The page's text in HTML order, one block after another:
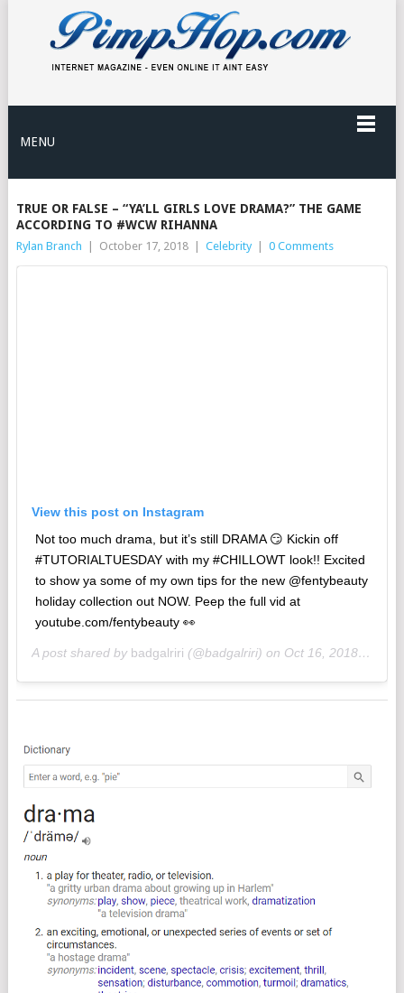
MENU
TRUE OR FALSE – “YA’LL GIRLS LOVE DRAMA?” THE GAME
ACCORDING TO #WCW RIHANNA
Rylan Branch October 17, 2018 Celebrity 0 Comments
View this post on Instagram
‪Not too much drama, but it’s still DRAMA 😏 Kickin off
#TUTORIALTUESDAY with my #CHILLOWT look!! Excited
to show ya some of my own tips for the new @fentybeauty
holiday collection out NOW. Peep the full vid at
youtube.com/fentybeauty 👀‬
A post shared by badgalriri (@badgalriri) on Oct 16, 2018 at 12:05pm PDT